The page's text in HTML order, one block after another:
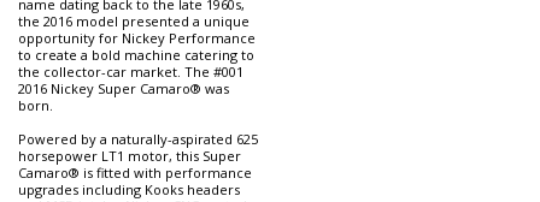
name dating back to the late 1960s,
the 2016 model presented a unique
opportunity for Nickey Performance
to create a bold machine catering to
the collector-car market. The #001
2016 Nickey Super Camaro® was
born.
Powered by a naturally-aspirated 625
horsepower LT1 motor, this Super
Camaro® is fitted with performance
upgrades including Kooks headers